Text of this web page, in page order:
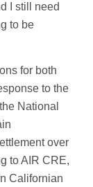
I still need
to be
for both
to the
National
over
to AIR CRE,
Californian